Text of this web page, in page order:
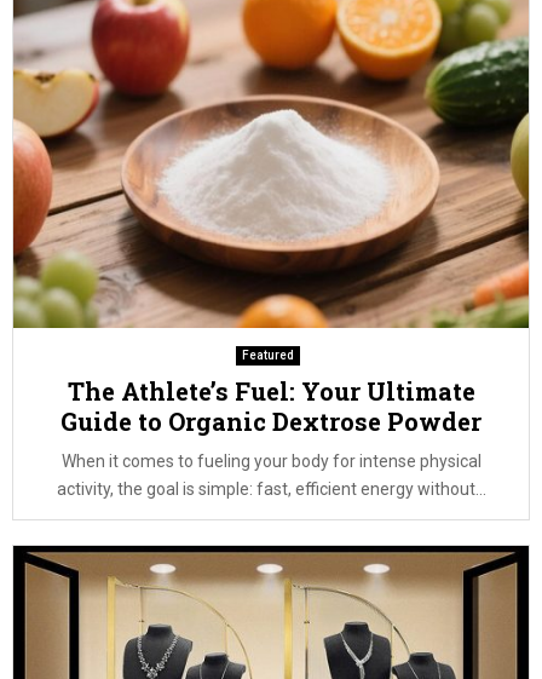
Featured
The Athlete’s Fuel: Your Ultimate
Guide to Organic Dextrose Powder
When it comes to fueling your body for intense physical
activity, the goal is simple: fast, efficient energy without...